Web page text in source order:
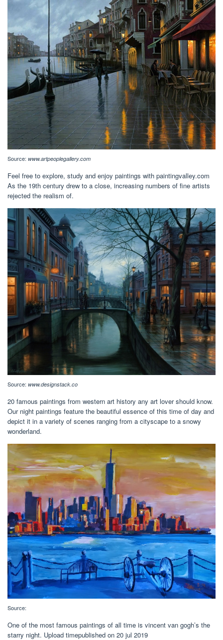
Source: www.artpeoplegallery.com
Feel free to explore, study and enjoy paintings with paintingvalley.com
As the 19th century drew to a close, increasing numbers of fine artists
rejected the realism of.
Source: www.designstack.co
20 famous paintings from western art history any art lover should know.
Our night paintings feature the beautiful essence of this time of day and
depict it in a variety of scenes ranging from a cityscape to a snowy
wonderland.
Source:
One of the most famous paintings of all time is vincent van gogh’s the
starry night. Upload timepublished on 20 jul 2019